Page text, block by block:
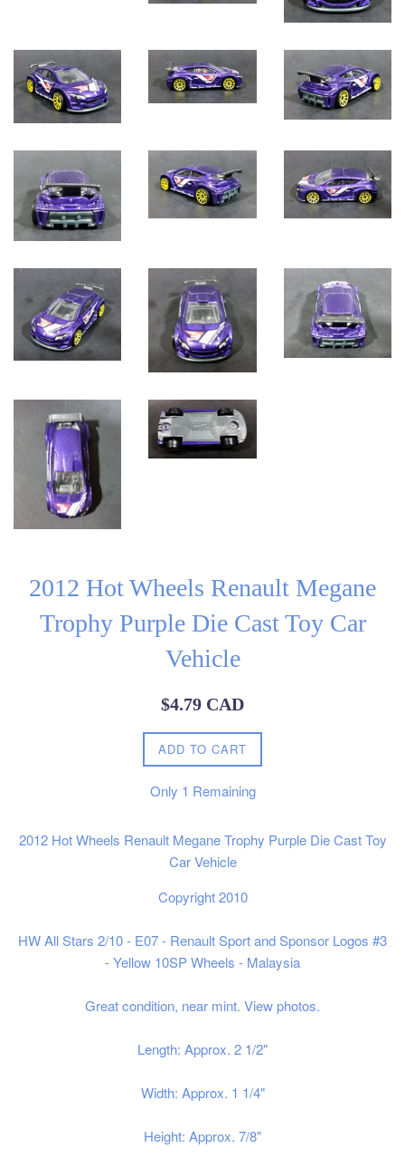
2012 Hot Wheels Renault Megane
Trophy Purple Die Cast Toy Car
Vehicle
Regular
$4.79 CAD
ADD TO CART
Only 1 Remaining
2012 Hot Wheels Renault Megane Trophy Purple Die Cast Toy
Car Vehicle
Copyright 2010
HW All Stars 2/10 - E07 - Renault Sport and Sponsor Logos #3
- Yellow 10SP Wheels - Malaysia
Great condition, near mint. View photos.
Length: Approx. 2 1/2"
Width: Approx. 1 1/4"
Height: Approx. 7/8"